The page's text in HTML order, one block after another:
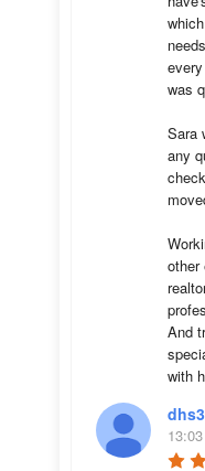
was
Sara
any
other
And
with